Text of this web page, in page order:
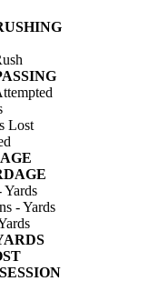
Lost
Yards
- Yards